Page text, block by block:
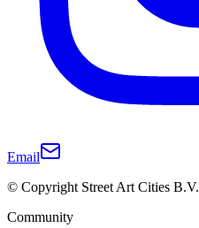
Email
© Copyright Street Art Cities B.V.
Community